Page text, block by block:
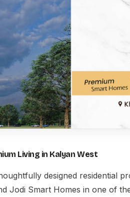
Living in Kalyan West
designed residential
Jodi Smart Homes in one of